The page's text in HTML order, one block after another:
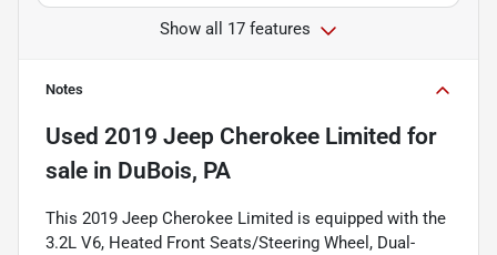
Show all 17 features
Notes
Used 2019 Jeep Cherokee Limited for
sale in DuBois, PA
This 2019 Jeep Cherokee Limited is equipped with the
3.2L V6, Heated Front Seats/Steering Wheel, Dual-